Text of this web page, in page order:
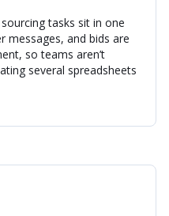
tasks sit in one
messages, and bids are
so teams aren’t
several spreadsheets